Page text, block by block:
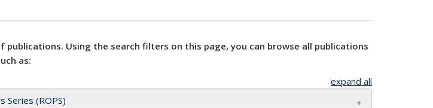
publications. Using the search filters on this page, you can browse all publications
as:
expand all
Series (ROPS)